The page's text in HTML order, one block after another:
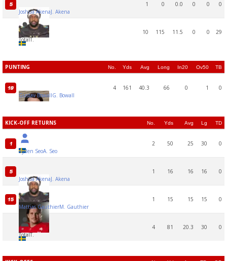
5
Joshua AkenaJ. Akena
1 0 0.0 0 0 0
TotalT.
10 115 11.5 0 0 29
PUNTING No. Yds Avg Long In20 Ov50 TB
19
Gustav BowallG. Bowall
4 161 40.3 66 0 1 0
KICK-OFF RETURNS No. Yds Avg Lg TD
1
Ayden SeoA. Seo
2 50 25 30 0
5
Joshua AkenaJ. Akena
1 16 16 16 0
15
Mattias GauthierM. Gauthier
1 15 15 15 0
TotalT.
4 81 20.3 30 0